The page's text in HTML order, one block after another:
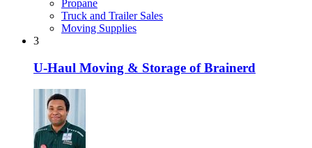
Propane
Truck and Trailer Sales
Moving Supplies
3
U-Haul Moving & Storage of Brainerd